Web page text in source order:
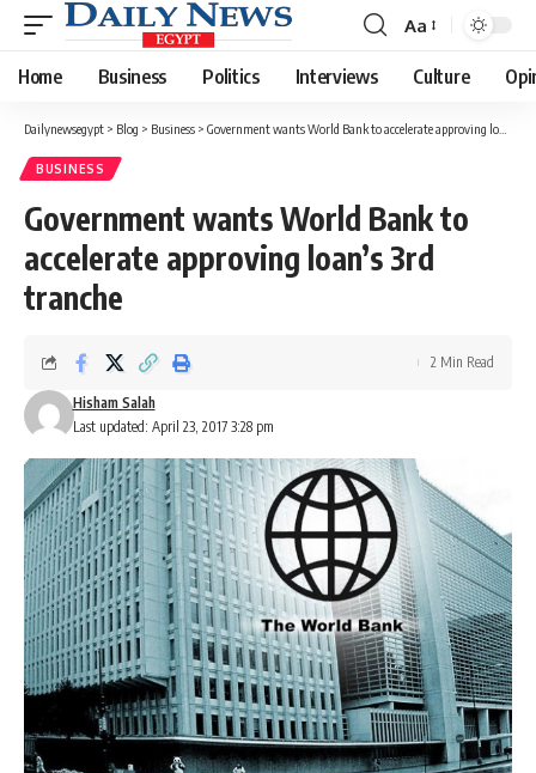
Font
Resizer
Aa
Home Business Politics Interviews Culture
Dailynewsegypt > Blog > Business > Government wants World Bank to accelerate approving loan’s 3rd tranche
BUSINESS
Government wants World Bank to
accelerate approving loan’s 3rd
tranche
Last updated: April 23, 2017 3:28 pm
Hisham Salah
2 Min Read